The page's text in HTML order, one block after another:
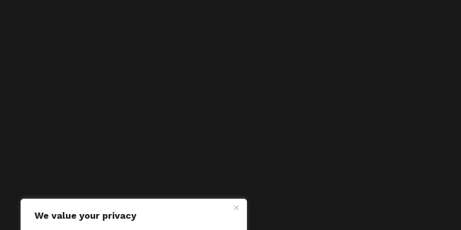
We value your privacy